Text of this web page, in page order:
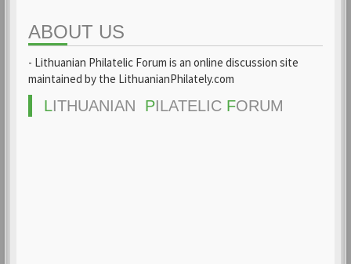
ABOUT US
- Lithuanian Philatelic Forum is an online discussion site
maintained by the LithuanianPhilately.com
LITHUANIAN PILATELIC FORUM